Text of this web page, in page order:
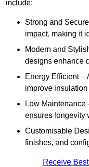
include:
Strong and
impact, making it
Modern and
designs enhance
Energy Efficient –
improve
Low Maintenance
ensures longevity
Customisable
finishes, and
Receive